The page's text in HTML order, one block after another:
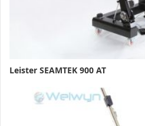
Leister SEAMTEK 900 AT